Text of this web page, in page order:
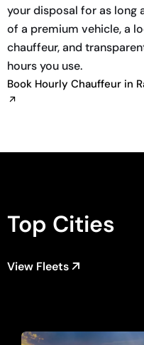
your disposal for as long
of a premium vehicle, a
chauffeur, and
hours you use.
Book Hourly Chauffeur in
Top Cities
View Fleets